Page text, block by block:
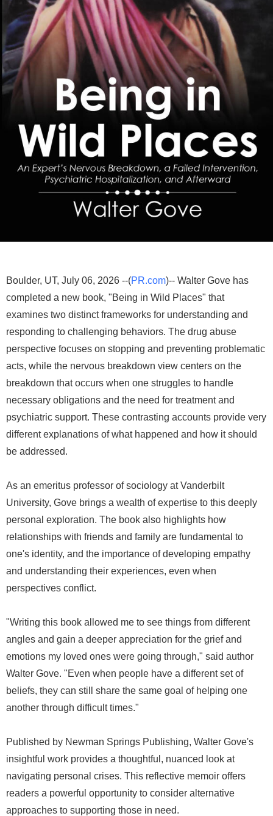
Boulder, UT, July 06, 2026 --(PR.com)-- Walter Gove has
completed a new book, "Being in Wild Places" that
examines two distinct frameworks for understanding and
responding to challenging behaviors. The drug abuse
perspective focuses on stopping and preventing problematic
acts, while the nervous breakdown view centers on the
breakdown that occurs when one struggles to handle
necessary obligations and the need for treatment and
psychiatric support. These contrasting accounts provide very
different explanations of what happened and how it should
be addressed.
As an emeritus professor of sociology at Vanderbilt
University, Gove brings a wealth of expertise to this deeply
personal exploration. The book also highlights how
relationships with friends and family are fundamental to
one's identity, and the importance of developing empathy
and understanding their experiences, even when
perspectives conflict.
"Writing this book allowed me to see things from different
angles and gain a deeper appreciation for the grief and
emotions my loved ones were going through," said author
Walter Gove. "Even when people have a different set of
beliefs, they can still share the same goal of helping one
another through difficult times."
Published by Newman Springs Publishing, Walter Gove's
insightful work provides a thoughtful, nuanced look at
navigating personal crises. This reflective memoir offers
readers a powerful opportunity to consider alternative
approaches to supporting those in need.